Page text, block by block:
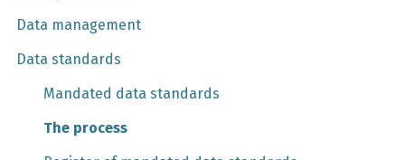
Data management
Data standards
Mandated data standards
The process